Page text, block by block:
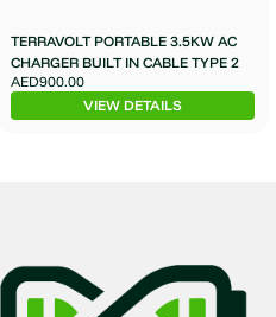
TERRAVOLT PORTABLE 3.5KW AC
CHARGER BUILT IN CABLE TYPE 2
AED900.00
VIEW DETAILS